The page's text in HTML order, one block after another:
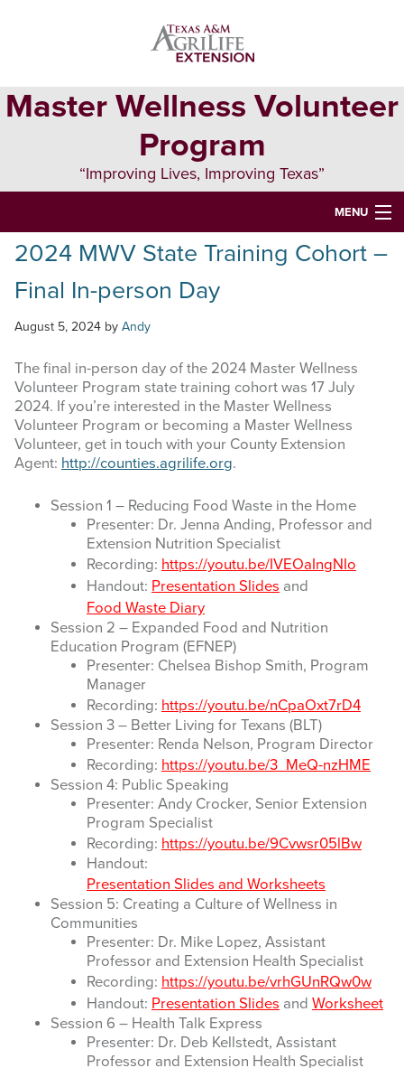
Master Wellness Volunteer
Program
“Improving Lives, Improving Texas”
MENU
HOME
ABOUT
ONLINE LEARNING
REPORTING
EVENTS
BLOG
2024 MWV State Training Cohort –
Final In-person Day
August 5, 2024 by Andy
The final in-person day of the 2024 Master Wellness
Volunteer Program state training cohort was 17 July
2024. If you’re interested in the Master Wellness
Volunteer Program or becoming a Master Wellness
Volunteer, get in touch with your County Extension
Agent: http://counties.agrilife.org.
Session 1 – Reducing Food Waste in the Home
Presenter: Dr. Jenna Anding, Professor and
Extension Nutrition Specialist
Recording: https://youtu.be/IVEOaIngNIo
Handout: Presentation Slides and
Food Waste Diary
Session 2 – Expanded Food and Nutrition
Education Program (EFNEP)
Presenter: Chelsea Bishop Smith, Program
Manager
Recording: https://youtu.be/nCpaOxt7rD4
Session 3 – Better Living for Texans (BLT)
Presenter: Renda Nelson, Program Director
Recording: https://youtu.be/3_MeQ-nzHME
Session 4: Public Speaking
Presenter: Andy Crocker, Senior Extension
Program Specialist
Recording: https://youtu.be/9Cvwsr05lBw
Handout:
Presentation Slides and Worksheets
Session 5: Creating a Culture of Wellness in
Communities
Presenter: Dr. Mike Lopez, Assistant
Professor and Extension Health Specialist
Recording: https://youtu.be/vrhGUnRQw0w
Handout: Presentation Slides and Worksheet
Session 6 – Health Talk Express
Presenter: Dr. Deb Kellstedt, Assistant
Professor and Extension Health Specialist